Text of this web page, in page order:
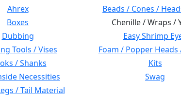
Ahrex Beads / Cones /
Boxes Chenille / Wraps /
Dubbing Easy Shrimp
Tools / Vises Foam / Popper
/ Shanks Kits
Necessities Swag
/ Tail Material